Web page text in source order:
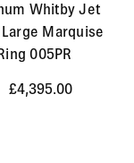
Whitby Jet
Marquise
005PR
£4,395.00